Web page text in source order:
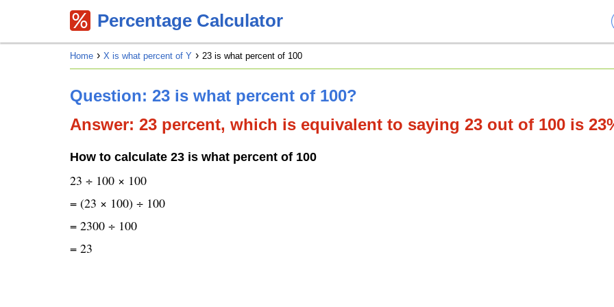
Percentage Calculator
Home X is what percent of Y 23 is what percent of 100
Question: 23 is what percent of 100?
Answer: 23 percent, which is equivalent to saying 23 out of 100 is
How to calculate 23 is what percent of 100
23 ÷ 100 × 100
= (23 × 100) ÷ 100
= 2300 ÷ 100
= 23